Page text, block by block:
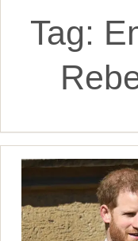
Tag: